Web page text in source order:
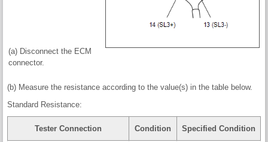
(a) Disconnect the ECM
connector.
(b) Measure the resistance according to the value(s) in the table below.
Standard Resistance:
Tester Connection Condition Specified Condition